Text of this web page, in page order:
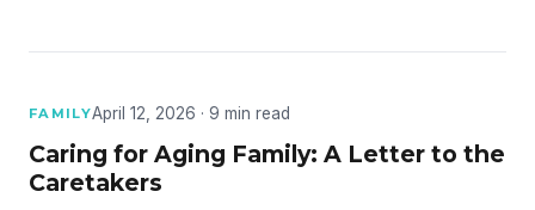
FAMILYApril 12, 2026 · 9 min read
Caring for Aging Family: A Letter to the
Caretakers